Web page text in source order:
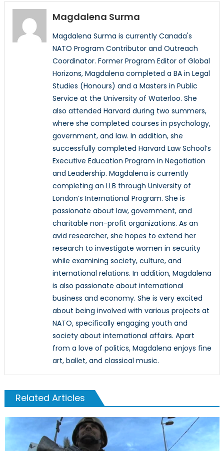
Magdalena Surma
Magdalena Surma is currently Canada's
NATO Program Contributor and Outreach
Coordinator. Former Program Editor of Global
Horizons, Magdalena completed a BA in Legal
Studies (Honours) and a Masters in Public
Service at the University of Waterloo. She
also attended Harvard during two summers,
where she completed courses in psychology,
government, and law. In addition, she
successfully completed Harvard Law School’s
Executive Education Program in Negotiation
and Leadership. Magdalena is currently
completing an LLB through University of
London’s International Program. She is
passionate about law, government, and
charitable non-profit organizations. As an
avid researcher, she hopes to extend her
research to investigate women in security
while examining society, culture, and
international relations. In addition, Magdalena
is also passionate about international
business and economy. She is very excited
about being involved with various projects at
NATO, specifically engaging youth and
society about international affairs. Apart
from a love of politics, Magdalena enjoys fine
art, ballet, and classical music.
Related Articles